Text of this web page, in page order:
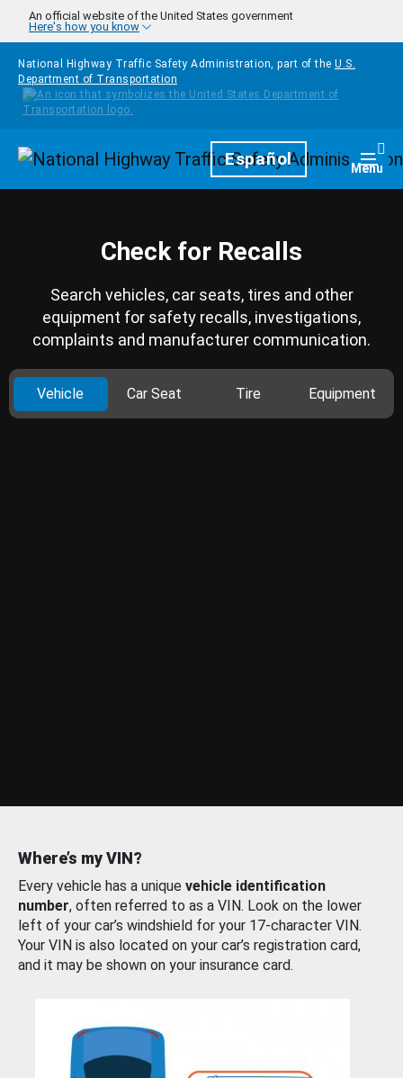
Skip to main content
An official website of the United States government
Here's how you know
National Highway Traffic Safety Administration, part of the U.S.
Department of Transportation
HomepageEspañol Menu
Check for Recalls
Search vehicles, car seats, tires and other
equipment for safety recalls, investigations,
complaints and manufacturer communication.
Vehicle Car Seat Tire Equipment
Where’s my VIN?
Every vehicle has a unique vehicle identification
number, often referred to as a VIN. Look on the lower
left of your car’s windshield for your 17-character VIN.
Your VIN is also located on your car’s registration card,
and it may be shown on your insurance card.